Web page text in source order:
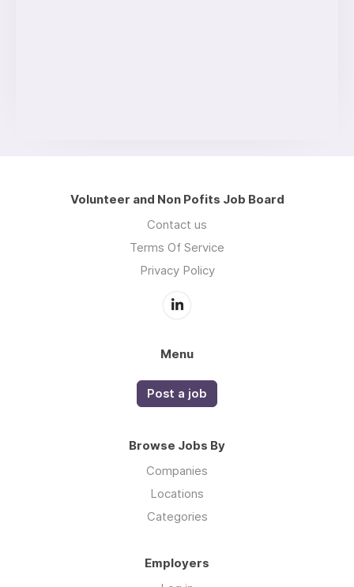
Volunteer and Non Pofits Job Board
Contact us
Terms Of Service
Privacy Policy
Menu
Post a job
Browse Jobs By
Companies
Locations
Categories
Employers